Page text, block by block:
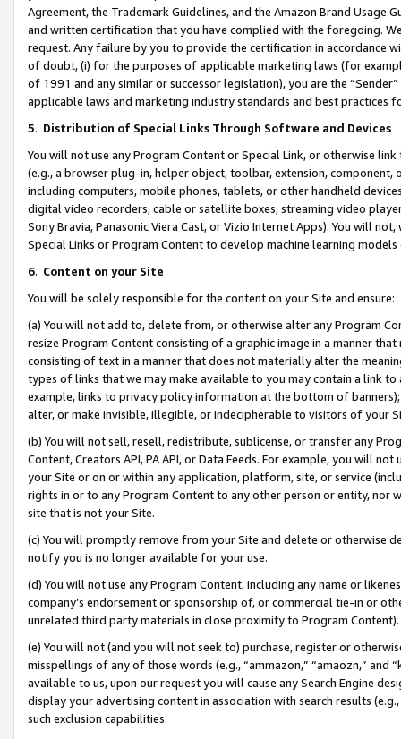
Agreement, the Trademark Guidelines, and the Amazon Brand
and written certification that you have complied with the foregoing.
request. Any failure by you to provide the certification in accordance
of doubt, (i) for the purposes of applicable marketing laws (for
of 1991 and any similar or successor legislation), you are the
applicable laws and marketing industry standards and best practices
5. Distribution of Special Links Through Software and Devices
You will not use any Program Content or Special Link, or otherwise
(e.g., a browser plug-in, helper object, toolbar, extension,
including computers, mobile phones, tablets, or other handheld
digital video recorders, cable or satellite boxes, streaming video
Sony Bravia, Panasonic Viera Cast, or Vizio Internet Apps). You will
Special Links or Program Content to develop machine learning
6. Content on your Site
You will be solely responsible for the content on your Site and ensure:
(a) You will not add to, delete from, or otherwise alter any Program
resize Program Content consisting of a graphic image in a manner
consisting of text in a manner that does not materially alter the
types of links that we may make available to you may contain a link
example, links to privacy policy information at the bottom of
alter, or make invisible, illegible, or indecipherable to visitors of your
(b) You will not sell, resell, redistribute, sublicense, or transfer any
Content, Creators API, PA API, or Data Feeds. For example, you will
your Site or on or within any application, platform, site, or service
rights in or to any Program Content to any other person or entity, nor
site that is not your Site.
(c) You will promptly remove from your Site and delete or otherwise
notify you is no longer available for your use.
(d) You will not use any Program Content, including any name or
company’s endorsement or sponsorship of, or commercial tie-in or
unrelated third party materials in close proximity to Program Content).
(e) You will not (and you will not seek to) purchase, register or
misspellings of any of those words (e.g., “ammazon,” “amaozn,” and
available to us, upon our request you will cause any Search Engine
display your advertising content in association with search results
such exclusion capabilities.